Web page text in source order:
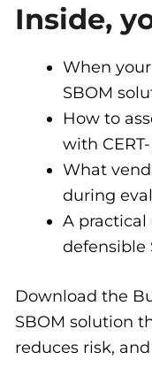
Inside,
When
SBOM
How to
with
What
during
A
defensible
Download the
SBOM solution
reduces risk,